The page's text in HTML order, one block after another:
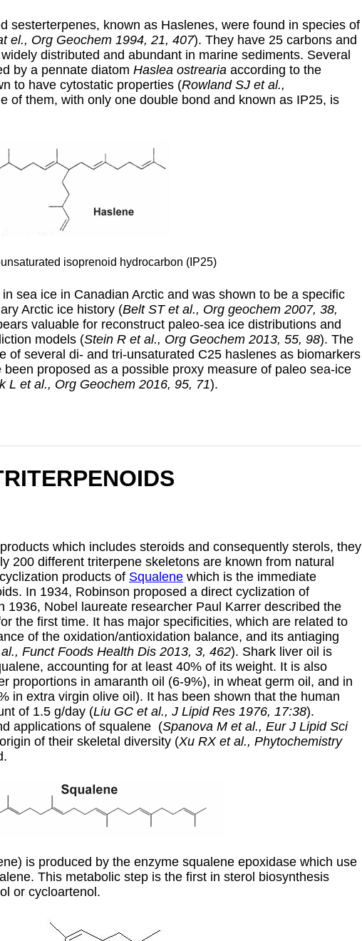
sesterterpenes, known as Haslenes, were found in species of
el., Org Geochem 1994, 21, 407). They have 25 carbons and
distributed and abundant in marine sediments. Several
by a pennate diatom Haslea ostrearia according to the
to have cytostatic properties (Rowland SJ et al.,
of them, with only one double bond and known as IP25, is
isoprenoid hydrocarbon (IP25)
sea ice in Canadian Arctic and was shown to be a specific
Arctic ice history (Belt ST et al., Org geochem 2007, 38,
valuable for reconstruct paleo-sea ice distributions and
models (Stein R et al., Org Geochem 2013, 55, 98). The
of several di- and tri-unsaturated C25 haslenes as biomarkers
proposed as a possible proxy measure of paleo sea-ice
L et al., Org Geochem 2016, 95, 71).
which includes steroids and consequently sterols, they
200 different triterpene skeletons are known from natural
products of Squalene which is the immediate
In 1934, Robinson proposed a direct cyclization of
1936, Nobel laureate researcher Paul Karrer described the
the first time. It has major specificities, which are related to
of the oxidation/antioxidation balance, and its antiaging
Funct Foods Health Dis 2013, 3, 462). Shark liver oil is
accounting for at least 40% of its weight. It is also
proportions in amaranth oil (6-9%), in wheat germ oil, and in
in extra virgin olive oil). It has been shown that the human
of 1.5 g/day (Liu GC et al., J Lipid Res 1976, 17:38).
applications of squalene (Spanova M et al., Eur J Lipid Sci
of their skeletal diversity (Xu RX et al., Phytochemistry
is produced by the enzyme squalene epoxidase which use
This metabolic step is the first in sterol biosynthesis
or cycloartenol.